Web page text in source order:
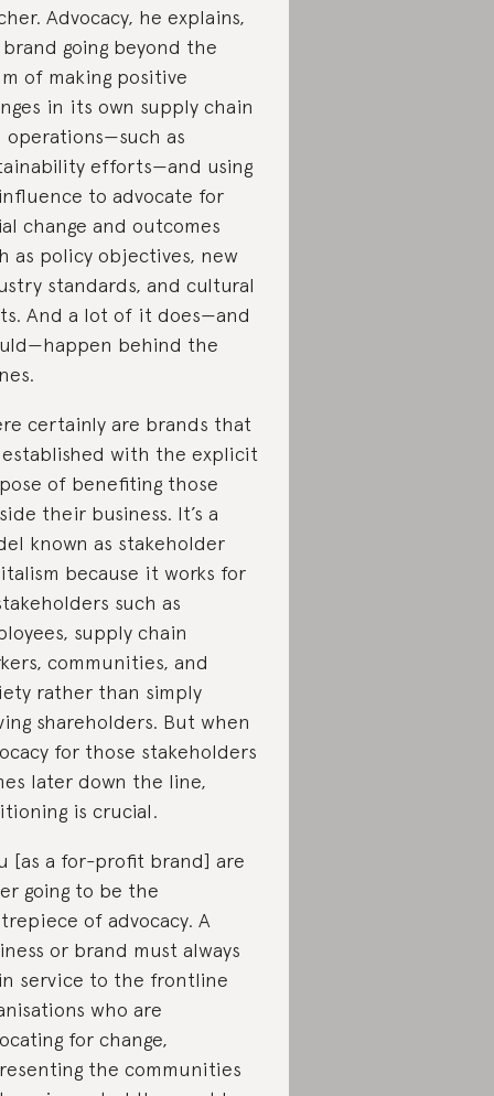
Advocacy, he explains,
brand going beyond the
of making positive
in its own supply chain
operations—such as
efforts—and using
to advocate for
change and outcomes
as policy objectives, new
standards, and cultural
And a lot of it does—and
behind the
certainly are brands that
with the explicit
of benefiting those
their business. It’s a
known as stakeholder
because it works for
such as
supply chain
communities, and
rather than simply
shareholders. But when
for those stakeholders
later down the line,
is crucial.
[as a for-profit brand] are
going to be the
of advocacy. A
or brand must always
service to the frontline
who are
for change,
the communities